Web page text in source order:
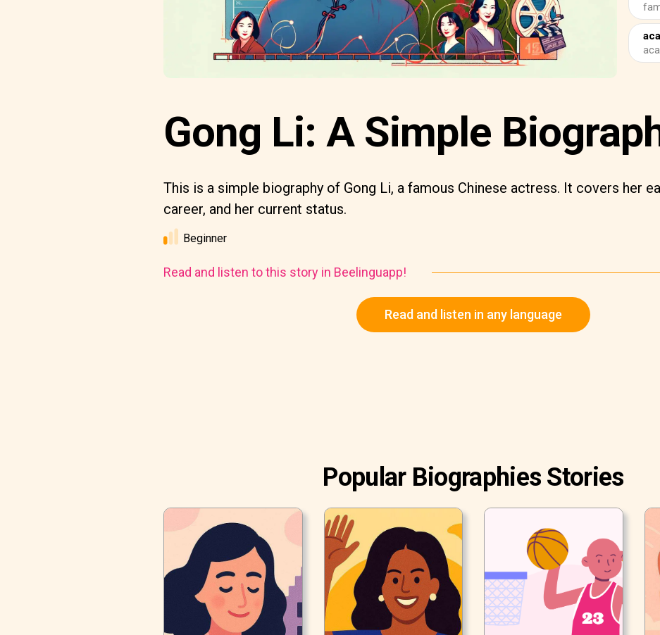
Gong Li: A Simple
This is a simple biography of Gong Li, a famous Chinese actress. It covers her
career, and her current status.
Beginner
Read and listen to this story in Beelinguapp!
Read and listen in any language
Popular Biographies Stories